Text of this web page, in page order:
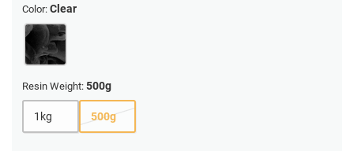
Color: Clear
Resin Weight: 500g
1kg 500g